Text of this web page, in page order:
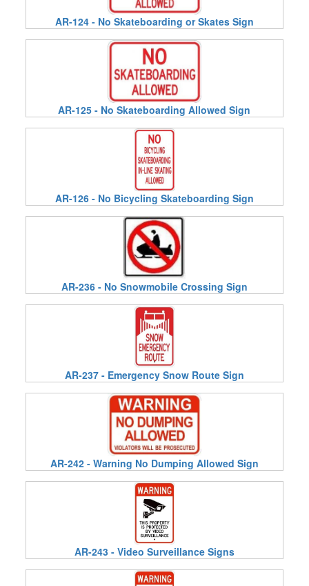
AR-124 - No Skateboarding or Skates Sign
AR-125 - No Skateboarding Allowed Sign
AR-126 - No Bicycling Skateboarding Sign
AR-236 - No Snowmobile Crossing Sign
AR-237 - Emergency Snow Route Sign
AR-242 - Warning No Dumping Allowed Sign
AR-243 - Video Surveillance Signs